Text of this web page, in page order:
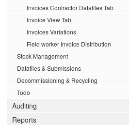
Invoices Contractor Datafiles Tab
Invoice View Tab
Invoices Variations
Field worker Invoice Distribution
Stock Management
Datafiles & Submissions
Decommissioning & Recycling
Todo
Auditing
Reports